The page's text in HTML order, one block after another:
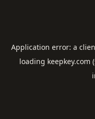
Application error: a
loading keepkey.com